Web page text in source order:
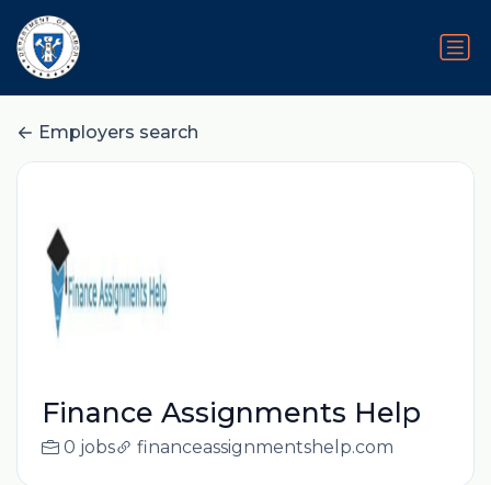
Employers search
Finance Assignments Help
0 jobs financeassignmentshelp.com